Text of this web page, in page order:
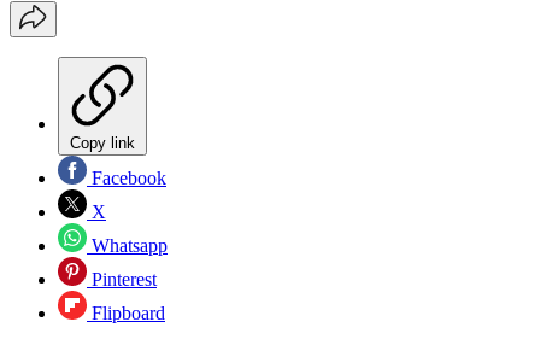
Copy link
Facebook
X
Whatsapp
Pinterest
Flipboard